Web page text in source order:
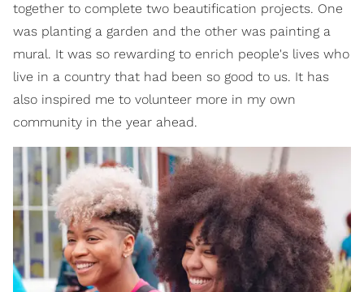
together to complete two beautification projects. One
was planting a garden and the other was painting a
mural. It was so rewarding to enrich people's lives who
live in a country that had been so good to us. It has
also inspired me to volunteer more in my own
community in the year ahead.